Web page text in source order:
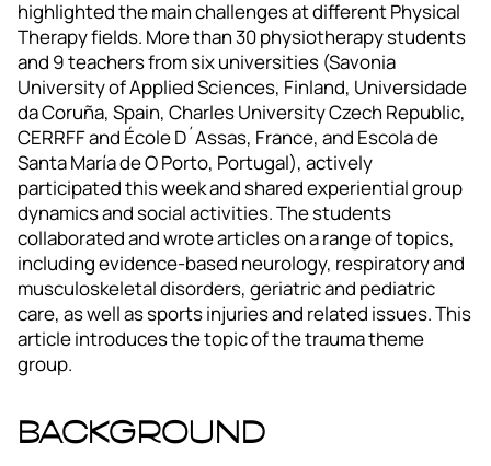
highlighted the main challenges at different Physical
Therapy fields. More than 30 physiotherapy students
and 9 teachers from six universities (Savonia
University of Applied Sciences, Finland, Universidade
da Coruña, Spain, Charles University Czech Republic,
CERRFF and École D´Assas, France, and Escola de
Santa María de O Porto, Portugal), actively
participated this week and shared experiential group
dynamics and social activities. The students
collaborated and wrote articles on a range of topics,
including evidence-based neurology, respiratory and
musculoskeletal disorders, geriatric and pediatric
care, as well as sports injuries and related issues. This
article introduces the topic of the trauma theme
group.
Background